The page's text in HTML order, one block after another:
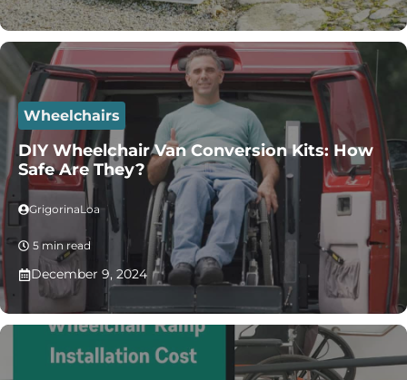
Wheelchairs
DIY Wheelchair Van Conversion Kits: How
Safe Are They?
GrigorinaLoa
5 min read
December 9, 2024